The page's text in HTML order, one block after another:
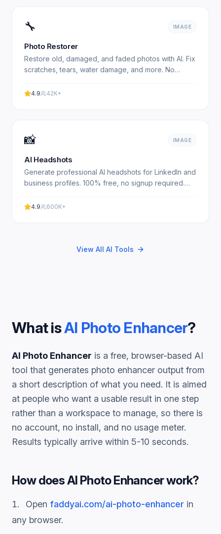
🔧 IMAGE
Photo Restorer
Restore old, damaged, and faded photos with AI. Fix
scratches, tears, water damage, and more. No
with our.
4.9 42K+
📸 IMAGE
AI Headshots
Generate professional AI headshots for LinkedIn and
business profiles. 100% free, no signup required.
registration.
4.9 600K+
View All AI Tools
What isAI Photo Enhancer?
AI Photo Enhancer is a free, browser-based AI
tool that generates photo enhancer output from
a short description of what you need. It is aimed
at people who want a usable result in one step
rather than a workspace to manage, so there is
no account, no install, and no usage meter.
Results typically arrive within 5-10 seconds.
How doesAI Photo Enhancerwork?
Open faddyai.com/ai-photo-enhancer in
any browser.